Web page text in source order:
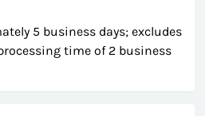
5 business days; excludes
time of 2 business